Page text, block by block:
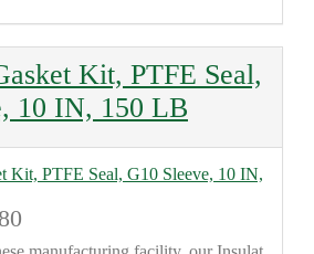
Kit, PTFE Seal,
10 IN, 150 LB